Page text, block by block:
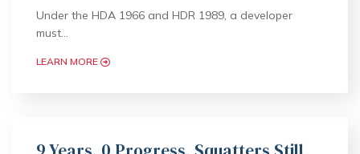
Under the HDA 1966 and HDR 1989, a developer
must…
LEARN MORE